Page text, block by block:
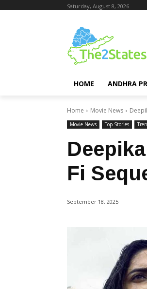
Saturday, August 8, 2026
HOME ANDHRA
Home Movie News
Movie News Top Stories
Fi
September 18, 2025